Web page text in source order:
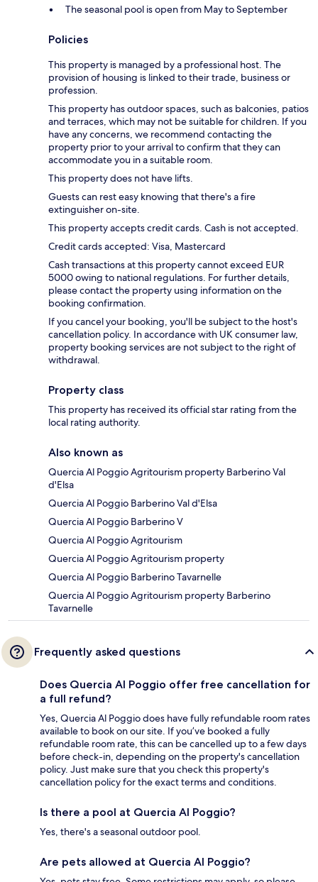
The seasonal pool is open from May to September
Policies
This property is managed by a professional host. The
provision of housing is linked to their trade, business or
profession.
This property has outdoor spaces, such as balconies, patios
and terraces, which may not be suitable for children. If you
have any concerns, we recommend contacting the
property prior to your arrival to confirm that they can
accommodate you in a suitable room.
This property does not have lifts.
Guests can rest easy knowing that there's a fire
extinguisher on-site.
This property accepts credit cards. Cash is not accepted.
Credit cards accepted: Visa, Mastercard
Cash transactions at this property cannot exceed EUR
5000 owing to national regulations. For further details,
please contact the property using information on the
booking confirmation.
If you cancel your booking, you'll be subject to the host's
cancellation policy. In accordance with UK consumer law,
property booking services are not subject to the right of
withdrawal.
Property class
This property has received its official star rating from the
local rating authority.
Also known as
Quercia Al Poggio Agritourism property Barberino Val
d'Elsa
Quercia Al Poggio Barberino Val d'Elsa
Quercia Al Poggio Barberino V
Quercia Al Poggio Agritourism
Quercia Al Poggio Agritourism property
Quercia Al Poggio Barberino Tavarnelle
Quercia Al Poggio Agritourism property Barberino
Tavarnelle
Frequently asked questions
Does Quercia Al Poggio offer free cancellation for
a full refund?
Yes, Quercia Al Poggio does have fully refundable room rates
available to book on our site. If you’ve booked a fully
refundable room rate, this can be cancelled up to a few days
before check-in, depending on the property's cancellation
policy. Just make sure that you check this property's
cancellation policy for the exact terms and conditions.
Is there a pool at Quercia Al Poggio?
Yes, there's a seasonal outdoor pool.
Are pets allowed at Quercia Al Poggio?